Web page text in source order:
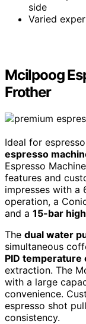
side
Varied
Mcilpoog
Frother
Ideal for
espresso
Espresso
features and
impresses with a
operation, a
and a 15-bar
The dual water
simultaneous
PID temperature
extraction. The
with a large
convenience.
espresso shot
consistency.